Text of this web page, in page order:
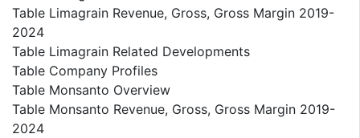
Table Limagrain Revenue, Gross, Gross Margin 2019-
2024
Table Limagrain Related Developments
Table Company Profiles
Table Monsanto Overview
Table Monsanto Revenue, Gross, Gross Margin 2019-
2024